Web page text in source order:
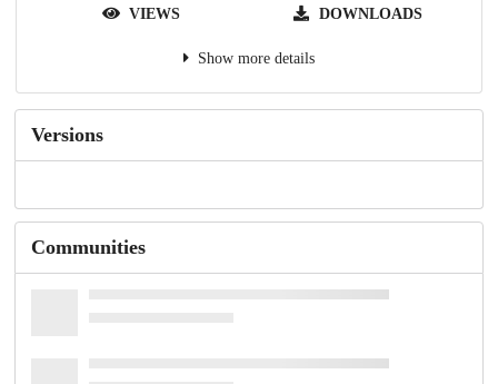
VIEWS DOWNLOADS
Show more details
Versions
Communities